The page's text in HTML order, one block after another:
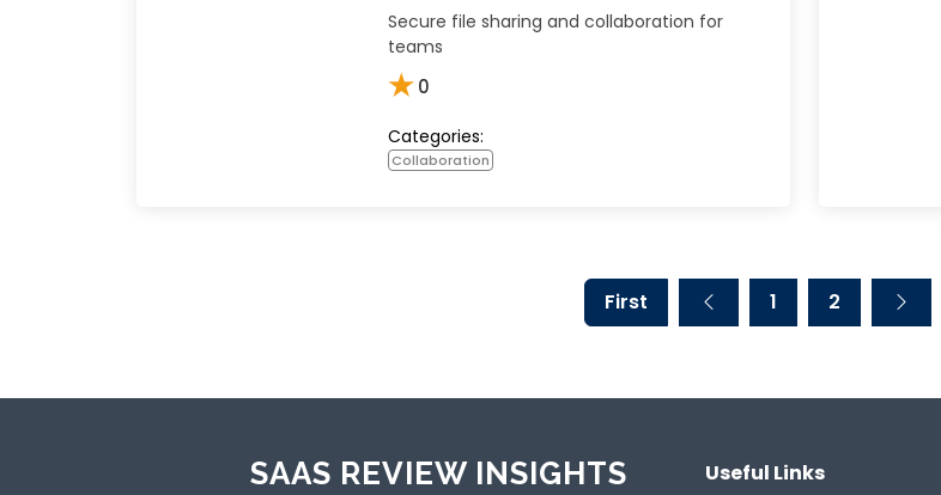
Secure file sharing and collaboration for
teams
★0
Categories:
Collaboration
First 1 2
SAAS REVIEW INSIGHTS Useful Links